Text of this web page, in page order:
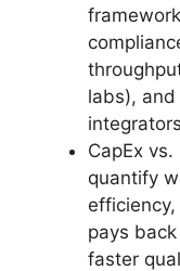
labs),
CapEx
quantify
pays
faster